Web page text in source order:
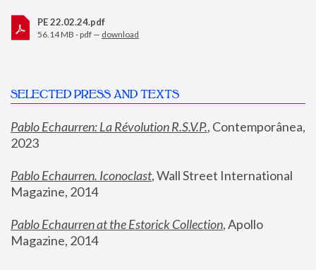
PE 22.02.24.pdf
56.14 MB - pdf — download
SELECTED PRESS AND TEXTS
Pablo Echaurren: La Révolution R.S.V.P., Contemporânea,
2023
Pablo Echaurren. Iconoclast, Wall Street International
Magazine, 2014
Pablo Echaurren at the Estorick Collection, Apollo
Magazine, 2014